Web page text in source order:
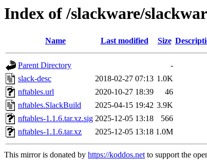
Index of /slackware/
Name Last modified Size
Parent Directory
-
slack-desc
2018-02-27 07:13 1.0K
nftables.url
2020-10-27 18:39
46
nftables.SlackBuild
2025-04-15 19:42 3.9K
nftables-1.1.6.tar.xz.sig 2025-12-05 13:18
566
nftables-1.1.6.tar.xz
2025-12-05 13:18 1.0M
This mirror is donated by https://koddos.netto support the